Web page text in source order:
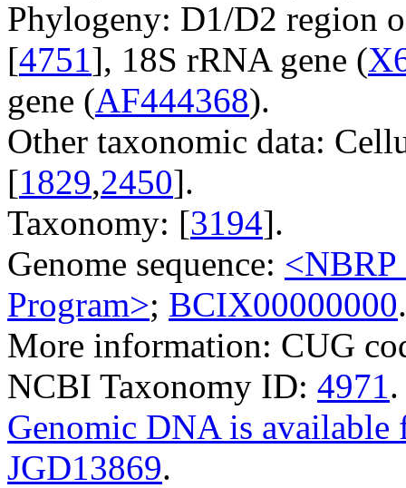
Phylogeny: D1/D2 region
[4751], 18S rRNA gene (
gene (AF444368).
Other taxonomic data:
[1829,2450].
Taxonomy: [3194].
Genome sequence:
Program>; BCIX00000000.
More information: CUG
NCBI Taxonomy ID: 4971.
Genomic DNA is
JGD13869.